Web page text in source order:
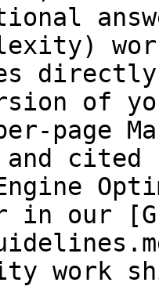
of
page
and
in our
work